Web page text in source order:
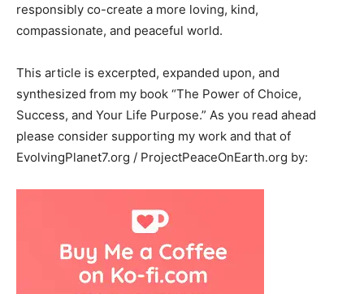
responsibly co-create a more loving, kind,
compassionate, and peaceful world.
This article is excerpted, expanded upon, and
synthesized from my book “The Power of Choice,
Success, and Your Life Purpose.” As you read ahead
please consider supporting my work and that of
EvolvingPlanet7.org / ProjectPeaceOnEarth.org by: